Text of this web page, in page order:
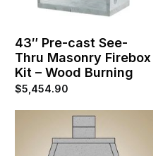
43″ Pre-cast See-
Thru Masonry Firebox
Kit – Wood Burning
$5,454.90